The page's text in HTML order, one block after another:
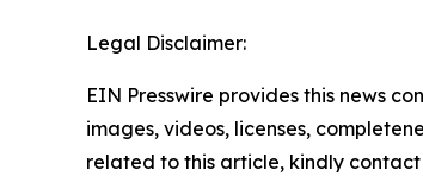
Legal Disclaimer:
EIN Presswire provides this news
images, videos, licenses,
related to this article, kindly